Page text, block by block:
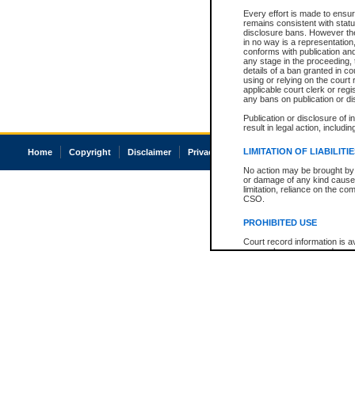
Every effort is made to
remains consistent with
disclosure bans. However
in no way is a
conforms with publication
any stage in the
details of a ban granted in
using or relying on the court
applicable court clerk or
any bans on publication or
Publication or disclosure of
result in legal action,
LIMITATION OF
No action may be brought
or damage of any kind
limitation, reliance on the
CSO.
PROHIBITED USE
Court record information is
research purposes and may
Home Copyright Disclaimer Privacy Accessibility